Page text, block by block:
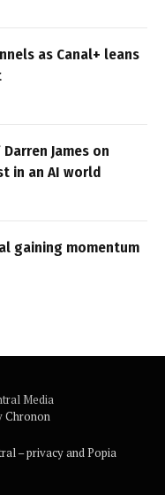
as Canal+ leans
Darren James on
in an AI world
gaining momentum
Media
Chronon
– privacy and Popia